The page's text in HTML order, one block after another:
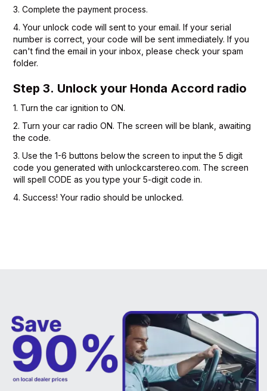
3. Complete the payment process.
4. Your unlock code will sent to your email. If your serial
number is correct, your code will be sent immediately. If you
can't find the email in your inbox, please check your spam
folder.
Step 3. Unlock your Honda Accord radio
1. Turn the car ignition to ON.
2. Turn your car radio ON. The screen will be blank, awaiting
the code.
3. Use the 1-6 buttons below the screen to input the 5 digit
code you generated with unlockcarstereo.com. The screen
will spell CODE as you type your 5-digit code in.
4. Success! Your radio should be unlocked.